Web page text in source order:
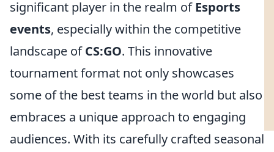
significant player in the realm ofEsports
events, especially within the competitive
landscape ofCS:GO. This innovative
tournament format not only showcases
some of the best teams in the world but also
embraces a unique approach to engaging
audiences. With its carefully crafted seasonal